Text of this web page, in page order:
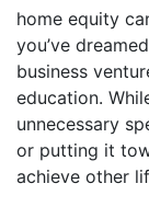
home equity
you’ve
business
education.
unnecessary
or putting it
achieve other